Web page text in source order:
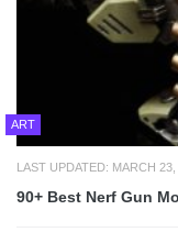
ART
LAST UPDATED: MARCH
90+ Best Nerf Gun